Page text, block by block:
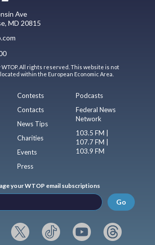
Ave
MD 20815
WTOP. All rights reserved. This website is not
within the European Economic Area.
Contests
Contacts
News Tips
Charities
Events
Press
Podcasts
Federal News
Network
103.5 FM |
107.7 FM |
103.9 FM
your WTOP email subscriptions
Go